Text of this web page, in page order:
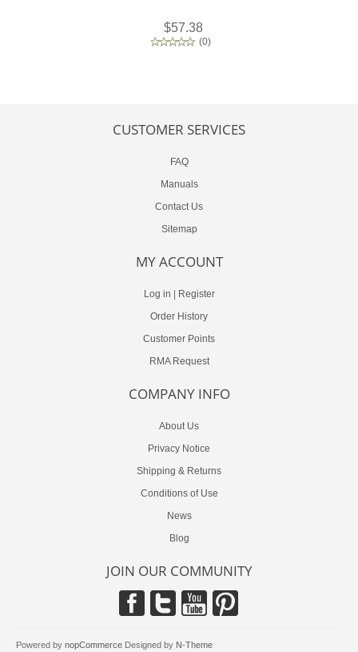
$57.38
(0)
CUSTOMER SERVICES
FAQ
Manuals
Contact Us
Sitemap
MY ACCOUNT
Log in | Register
Order History
Customer Points
RMA Request
COMPANY INFO
About Us
Privacy Notice
Shipping & Returns
Conditions of Use
News
Blog
JOIN OUR COMMUNITY
Powered by nopCommerce Designed by N-Theme